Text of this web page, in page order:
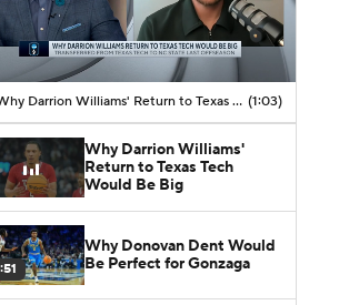
Why Darrion Williams' Return to Texas Tech Would Be Big (1:03)
Why Darrion Williams'
Return to Texas Tech
Would Be Big
Why Donovan Dent Would
Be Perfect for Gonzaga